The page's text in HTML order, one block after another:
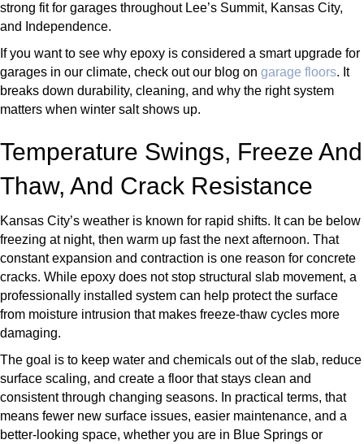
strong fit for garages throughout Lee’s Summit, Kansas City,
and Independence.
If you want to see why epoxy is considered a smart upgrade for
garages in our climate, check out our blog on garage floors. It
breaks down durability, cleaning, and why the right system
matters when winter salt shows up.
Temperature Swings, Freeze And
Thaw, And Crack Resistance
Kansas City’s weather is known for rapid shifts. It can be below
freezing at night, then warm up fast the next afternoon. That
constant expansion and contraction is one reason for concrete
cracks. While epoxy does not stop structural slab movement, a
professionally installed system can help protect the surface
from moisture intrusion that makes freeze-thaw cycles more
damaging.
The goal is to keep water and chemicals out of the slab, reduce
surface scaling, and create a floor that stays clean and
consistent through changing seasons. In practical terms, that
means fewer new surface issues, easier maintenance, and a
better-looking space, whether you are in Blue Springs or